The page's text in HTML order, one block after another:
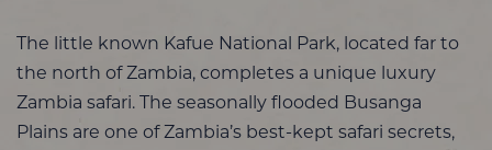
The little known Kafue National Park, located far to
the north of Zambia, completes a unique luxury
Zambia safari.
The seasonally flooded Busanga
Plains are one of Zambia’s best-kept safari secrets,